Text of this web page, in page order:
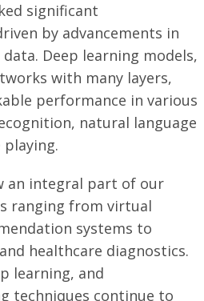
significant
by advancements in
Deep learning models,
with many layers,
performance in various
natural language
playing.
an integral part of our
ranging from virtual
systems to
healthcare diagnostics.
learning, and
techniques continue to